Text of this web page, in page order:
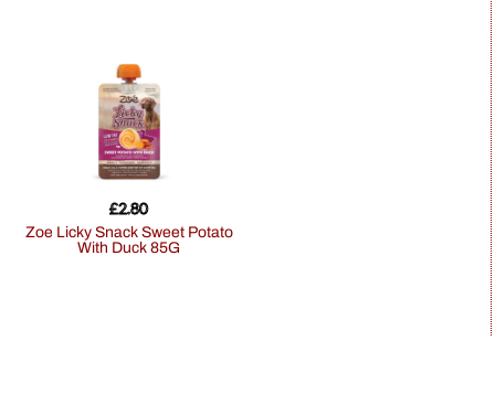
Zoe Licky Snack Sweet Potato
With Duck 85G
£2.80